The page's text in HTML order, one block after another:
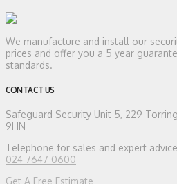
We manufacture and install our
prices and offer you a 5 year
standards.
CONTACT US
Safeguard Security Unit 5, 229
9HN
Telephone for sales and expert
024 7647 0600
Get A Free Estimate